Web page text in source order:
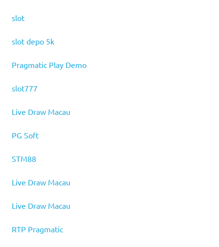
slot
slot depo 5k
Pragmatic Play Demo
slot777
Live Draw Macau
PG Soft
STM88
Live Draw Macau
Live Draw Macau
RTP Pragmatic